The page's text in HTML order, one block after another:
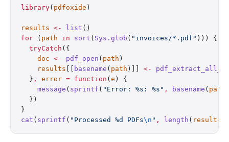
library( pdfoxide )
results <- list ()
for ( path in sort ( Sys.glob ( "invoices/*.pdf" ))) {
  tryCatch
({
    doc
<- pdf_open ( path )
    results
basename ( path )]] <-
  }
, error = function ( e ) {
    message
( sprintf ( "Error: %s: %s" , basename ( path
  })
}
cat ( sprintf ( "Processed %d PDFs\n " , length ( results